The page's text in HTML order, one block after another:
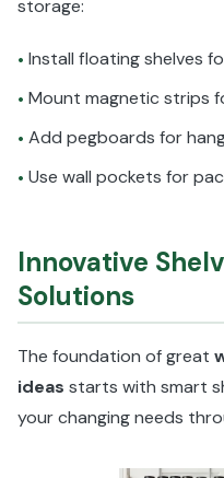
storage:
• Install floating shelves
• Mount magnetic strips
• Add pegboards for
• Use wall pockets for
Innovative
Solutions
The foundation of great
ideas starts with smart
your changing needs